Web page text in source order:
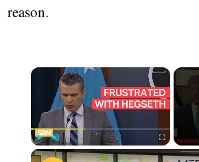
reason.
×
Play Unmute Fullscreen